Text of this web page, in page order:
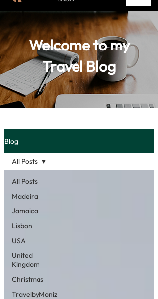
Welcome to my
Travel Blog
Blog
All Posts
Madeira
Jamaica
Lisbon
USA
United
Kingdom
Christmas
TravelbyMoniz
All Posts